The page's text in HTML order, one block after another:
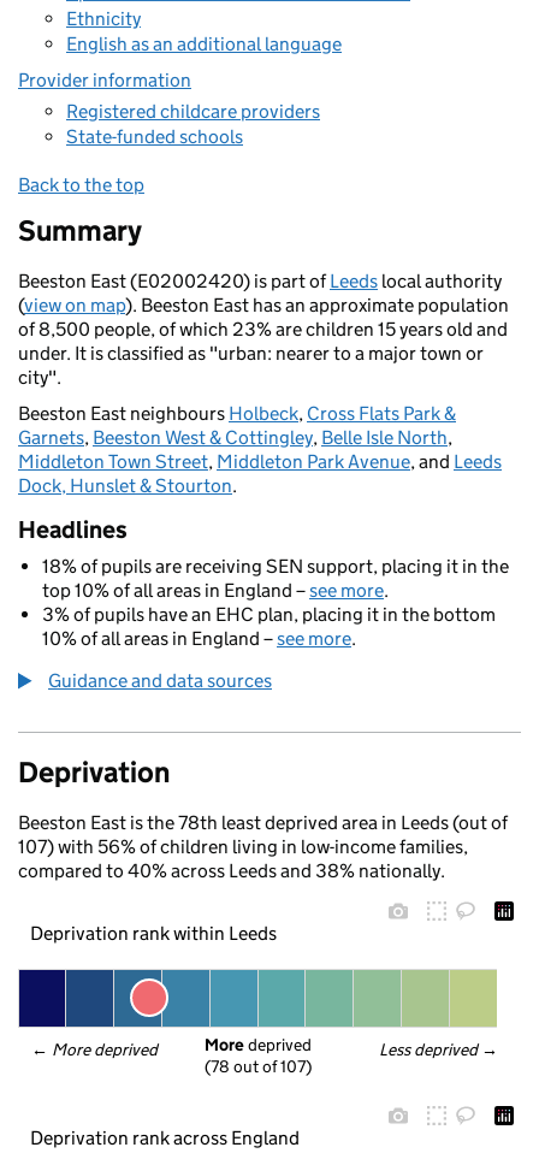
Ethnicity
English as an additional language
Provider information
Registered childcare providers
State-funded schools
Back to the top
Summary
Beeston East (E02002420) is part ofLeeds local authority
(view on map). Beeston East has an approximate population
of 8,500 people, of which 23% are children 15 years old and
under. It is classified as "urban: nearer to a major town or
city".
Beeston East neighbours Holbeck, Cross Flats Park &
Garnets, Beeston West & Cottingley, Belle Isle North,
Middleton Town Street, Middleton Park Avenue, and Leeds
Dock, Hunslet & Stourton.
Headlines
18% of pupils are receiving SEN support, placing it in the
top 10% of all areas in England –see more.
3% of pupils have an EHC plan, placing it in the bottom
10% of all areas in England –see more.
Guidance and data sources
Deprivation
Beeston East is the 78th least deprived area in Leeds (out of
107) with 56% of children living in low-income families,
compared to 40% across Leeds and 38% nationally.
Deprivation rank within Leeds
← More deprived Less deprived →
More deprived
(78 out of 107)
Deprivation rank across England